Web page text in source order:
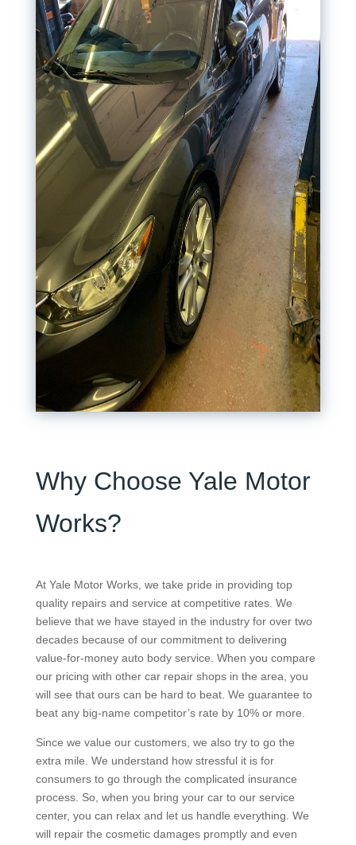
Why Choose Yale Motor
Works?
At Yale Motor Works, we take pride in providing top
quality repairs and service at competitive rates. We
believe that we have stayed in the industry for over two
decades because of our commitment to delivering
value-for-money auto body service. When you compare
our pricing with other car repair shops in the area, you
will see that ours can be hard to beat. We guarantee to
beat any big-name competitor’s rate by 10% or more.
Since we value our customers, we also try to go the
extra mile. We understand how stressful it is for
consumers to go through the complicated insurance
process. So, when you bring your car to our service
center, you can relax and let us handle everything. We
will repair the cosmetic damages promptly and even